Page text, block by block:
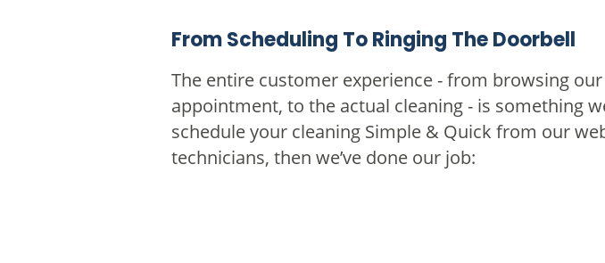
From Scheduling To Ringing The Doorbell
The entire customer experience - from browsing
appointment, to the actual cleaning - is something
schedule your cleaning Simple & Quick from our
technicians, then we’ve done our job: